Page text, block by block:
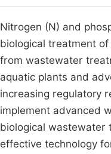
Nitrogen (N) and
biological treatment
from wastewater
aquatic plants and
increasing regulatory
implement advanced
biological wastewater
effective technology